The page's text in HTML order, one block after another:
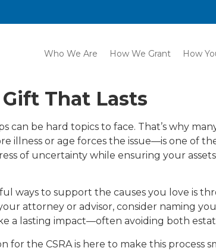
Who We Are How We Grant How
That Lasts
can be hard topics to face. That’s why
or age forces the issue—is one of
of uncertainty while ensuring your
ways to support the causes you love is
attorney or advisor, consider naming
a lasting impact—often avoiding both
the CSRA is here to make this process